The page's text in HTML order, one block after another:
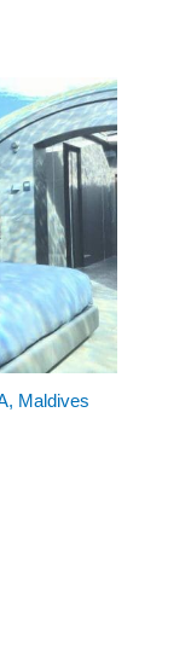
Maldives